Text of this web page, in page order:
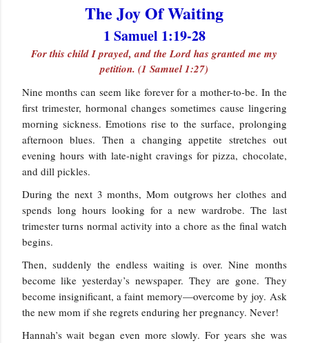
The Joy Of Waiting
1 Samuel 1:19-28
For this child I prayed, and the Lord has granted me my
petition. (1 Samuel 1:27)
Nine months can seem like forever for a mother-to-be. In the
first trimester, hormonal changes sometimes cause lingering
morning sickness. Emotions rise to the surface, prolonging
afternoon blues. Then a changing appetite stretches out
evening hours with late-night cravings for pizza, chocolate,
and dill pickles.
During the next 3 months, Mom outgrows her clothes and
spends long hours looking for a new wardrobe. The last
trimester turns normal activity into a chore as the final watch
begins.
Then, suddenly the endless waiting is over. Nine months
become like yesterday’s newspaper. They are gone. They
become insignificant, a faint memory—overcome by joy. Ask
the new mom if she regrets enduring her pregnancy. Never!
Hannah’s wait began even more slowly. For years she was